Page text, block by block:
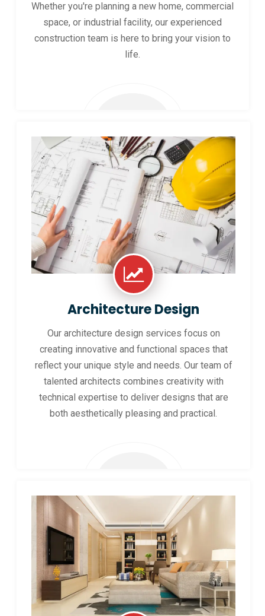
Whether you're planning a new home, commercial
space, or industrial facility, our experienced
construction team is here to bring your vision to
life.
Architecture Design
Our architecture design services focus on
creating innovative and functional spaces that
reflect your unique style and needs. Our team of
talented architects combines creativity with
technical expertise to deliver designs that are
both aesthetically pleasing and practical.